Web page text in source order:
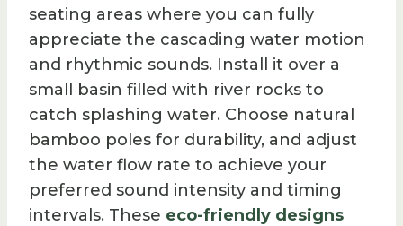
seating areas where you can fully
appreciate the cascading water motion
and rhythmic sounds. Install it over a
small basin filled with river rocks to
catch splashing water. Choose natural
bamboo poles for durability, and adjust
the water flow rate to achieve your
preferred sound intensity and timing
intervals. These eco-friendly designs